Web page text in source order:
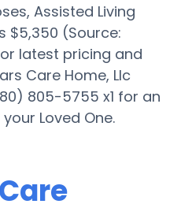
Assisted Living
$5,350 (Source:
latest pricing and
Care Home, Llc
805-5755 x1 for an
Loved One.